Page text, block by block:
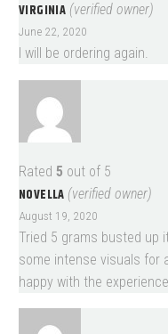
VIRGINIA (verified owner)
June 22, 2020
I will be ordering again.
Rated 5 out of 5
NOVELLA (verified owner)
August 19, 2020
Tried 5 grams busted up
some intense visuals for
happy with the experience.